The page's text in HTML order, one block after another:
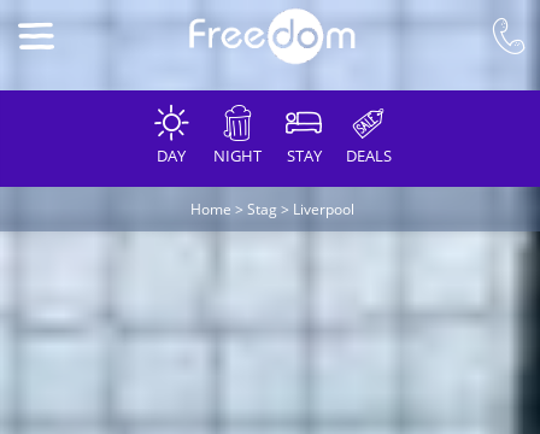
DAY NIGHT STAY DEALS
Home > Stag> Liverpool